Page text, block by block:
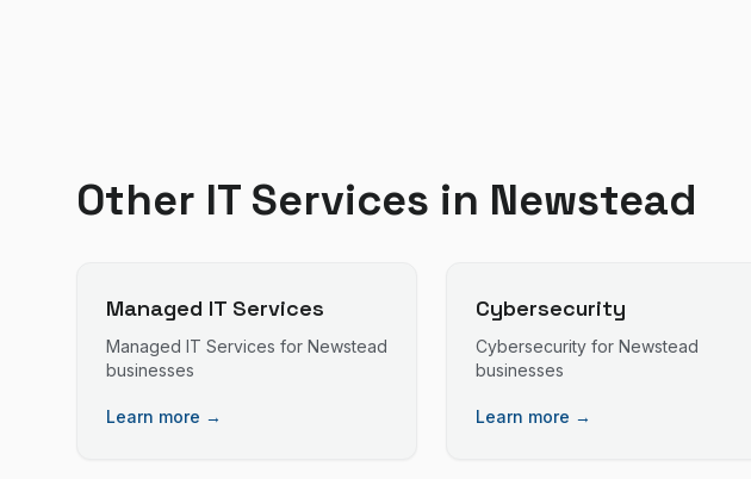
Other IT Services in Newstead
Managed IT Services
Managed IT Services for Newstead
businesses
Learn more →
Cybersecurity
Cybersecurity for Newstead
businesses
Learn more →